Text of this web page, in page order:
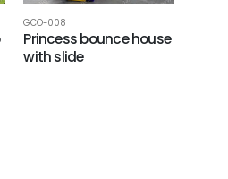
GCO-008
Princess bounce house
with slide